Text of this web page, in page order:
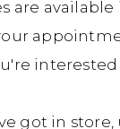
are available
interested
got in store,